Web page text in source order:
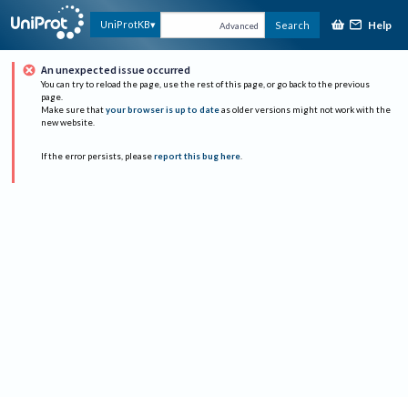
UniProtKB Advanced Search Help
An unexpected issue occurred
You can try to reload the page, use the rest of this page, or go back to the previous
page.
Make sure that your browser is up to date as older versions might not work with the
new website.
If the error persists, please report this bug here.